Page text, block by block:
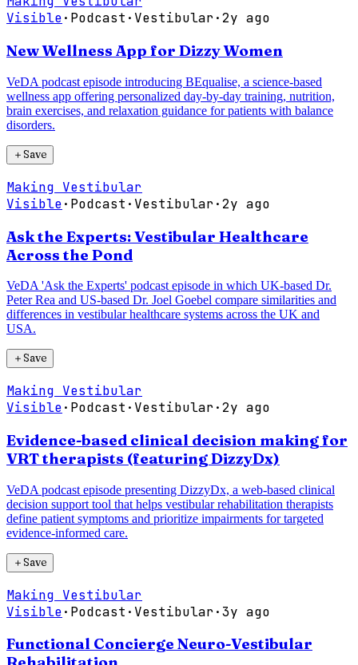
Visible· Podcast · Vestibular·2y ago
New Wellness App for Dizzy Women
VeDA podcast episode introducing BEqualise, a science-based
wellness app offering personalized day-by-day training, nutrition,
brain exercises, and relaxation guidance for patients with balance
disorders.
＋Save
Making Vestibular
Visible· Podcast · Vestibular·2y ago
Ask the Experts: Vestibular Healthcare
Across the Pond
VeDA 'Ask the Experts' podcast episode in which UK-based Dr.
Peter Rea and US-based Dr. Joel Goebel compare similarities and
differences in vestibular healthcare systems across the UK and
USA.
＋Save
Making Vestibular
Visible· Podcast · Vestibular·2y ago
Evidence-based clinical decision making for
VRT therapists (featuring DizzyDx)
VeDA podcast episode presenting DizzyDx, a web-based clinical
decision support tool that helps vestibular rehabilitation therapists
define patient symptoms and prioritize impairments for targeted
evidence-informed care.
＋Save
Making Vestibular
Visible· Podcast · Vestibular·3y ago
Functional Concierge Neuro-Vestibular